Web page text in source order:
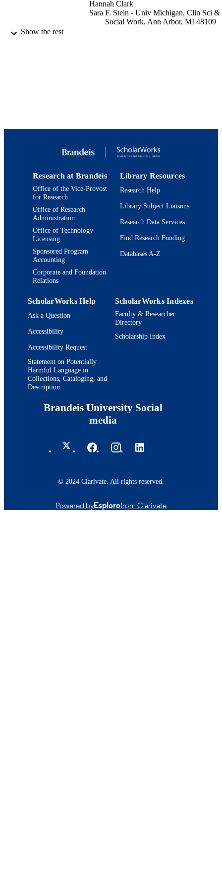
Hannah Clark
Sara F. Stein - Univ Michigan, Clin Sci &
Social Work, Ann Arbor, MI 48109
IDENTIFIERS
Department of Psychology
LANGUAGE English
RESOURCE
TYPE
Show the rest
Research at Brandeis
Office of the Vice-Provost
for Research
Office of Research
Administration
Office of Technology
Licensing
Sponsored Program
Accounting
Corporate and Foundation
Relations
Library Resources
Research Help
Library Subject Liaisons
Research Data Services
Find Research Funding
Databases A-Z
ScholarWorks Help
Ask a Question
Accessibility
Accessibility Request
Statement on Potentially
Harmful Language in
Collections, Cataloging, and
Description
ScholarWorks Indexes
Faculty & Researcher
Directory
Scholarship Index
Brandeis University Social
media
© 2024 Clarivate. All rights reserved.
Powered byEsplorofrom Clarivate